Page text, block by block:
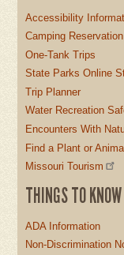
Accessibility
Camping
One-Tank Trips
State Parks Online
Trip Planner
Water Recreation
Encounters With
Find a Plant or
Missouri Tourism
THINGS TO KNOW
ADA Information
Non-Discrimination